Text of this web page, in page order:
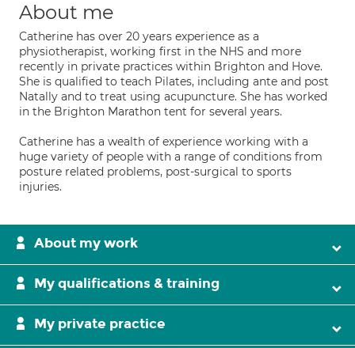
About me
Catherine has over 20 years experience as a
physiotherapist, working first in the NHS and more
recently in private practices within Brighton and Hove.
She is qualified to teach Pilates, including ante and post
Natally and to treat using acupuncture. She has worked
in the Brighton Marathon tent for several years.
Catherine has a wealth of experience working with a
huge variety of people with a range of conditions from
posture related problems, post-surgical to sports
injuries.
About my work
My qualifications & training
My private practice